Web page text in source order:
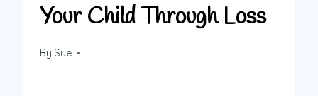
Your Child Through Loss
By Sue